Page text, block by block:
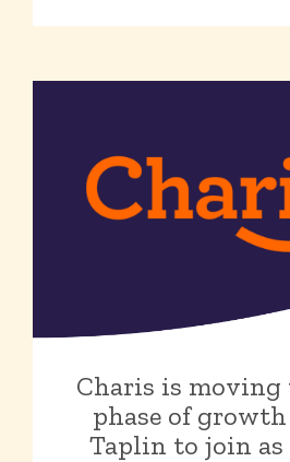
Charis is
phase of growth
Taplin to join as